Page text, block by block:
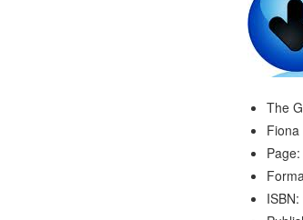
The
Page: